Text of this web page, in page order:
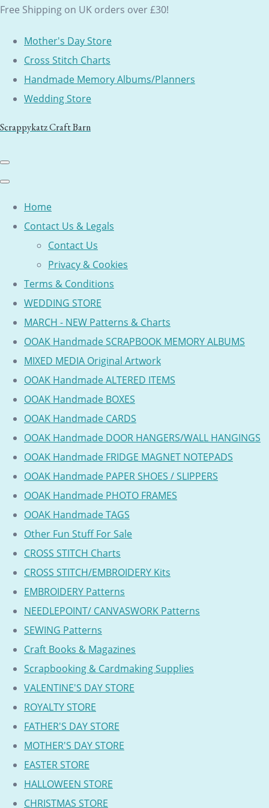
Free Shipping on UK orders over £30!
Mother's Day Store
Cross Stitch Charts
Handmade Memory Albums/Planners
Wedding Store
Scrappykatz Craft Barn
Home
Contact Us & Legals
Contact Us
Privacy & Cookies
Terms & Conditions
WEDDING STORE
MARCH - NEW Patterns & Charts
OOAK Handmade SCRAPBOOK MEMORY ALBUMS
MIXED MEDIA Original Artwork
OOAK Handmade ALTERED ITEMS
OOAK Handmade BOXES
OOAK Handmade CARDS
OOAK Handmade DOOR HANGERS/WALL HANGINGS
OOAK Handmade FRIDGE MAGNET NOTEPADS
OOAK Handmade PAPER SHOES / SLIPPERS
OOAK Handmade PHOTO FRAMES
OOAK Handmade TAGS
Other Fun Stuff For Sale
CROSS STITCH Charts
CROSS STITCH/EMBROIDERY Kits
EMBROIDERY Patterns
NEEDLEPOINT/ CANVASWORK Patterns
SEWING Patterns
Craft Books & Magazines
Scrapbooking & Cardmaking Supplies
VALENTINE'S DAY STORE
ROYALTY STORE
FATHER'S DAY STORE
MOTHER'S DAY STORE
EASTER STORE
HALLOWEEN STORE
CHRISTMAS STORE